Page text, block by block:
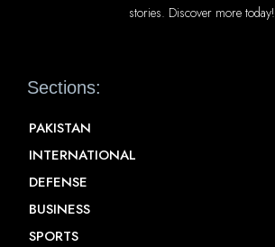
stories. Discover more today!
Sections:
PAKISTAN
INTERNATIONAL
DEFENSE
BUSINESS
SPORTS